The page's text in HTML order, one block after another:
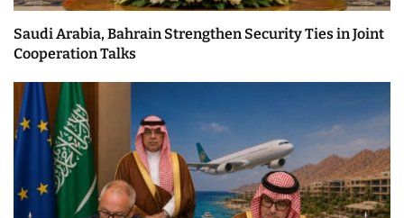
Saudi Arabia, Bahrain Strengthen Security Ties in Joint
Cooperation Talks